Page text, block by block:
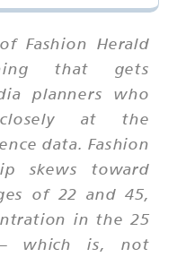
Fashion Herald
that gets
planners who
at the
data. Fashion
skews toward
of 22 and 45,
in the 25
which is, not